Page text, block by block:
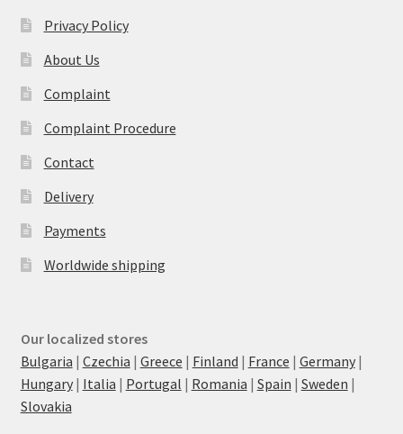
Privacy Policy
About Us
Complaint
Complaint Procedure
Contact
Delivery
Payments
Worldwide shipping
Our localized stores
Bulgaria | Czechia | Greece | Finland | France | Germany|
Hungary| Italia | Portugal | Romania | Spain | Sweden |
Slovakia